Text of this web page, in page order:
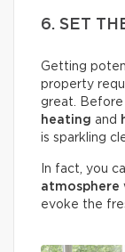
6. SET
Getting
property
great. Before
heating and
is sparkling
In fact, you
atmosphere
evoke the